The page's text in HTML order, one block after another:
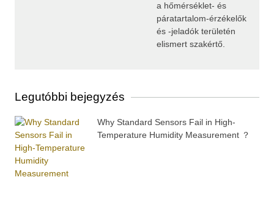
a hőmérséklet- és
páratartalom-érzékelők
és -jeladók területén
elismert szakértő.
Legutóbbi bejegyzés
Why Standard Sensors Fail in High-
Temperature Humidity Measurement ？